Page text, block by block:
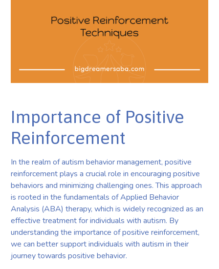
Importance of Positive
Reinforcement
In the realm of autism behavior management, positive
reinforcement plays a crucial role in encouraging positive
behaviors and minimizing challenging ones. This approach
is rooted in the fundamentals of Applied Behavior
Analysis (ABA) therapy, which is widely recognized as an
effective treatment for individuals with autism. By
understanding the importance of positive reinforcement,
we can better support individuals with autism in their
journey towards positive behavior.